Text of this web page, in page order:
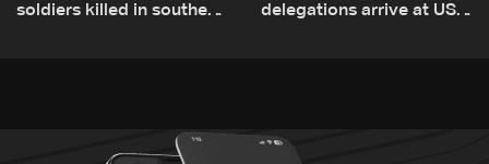
soldiers killed in southern
delegations arrive at US